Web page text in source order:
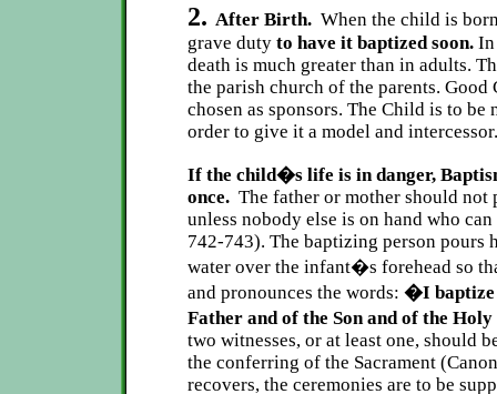
2. After Birth. When the child is
grave duty to have it baptized soon. In
death is much greater than in adults.
the parish church of the parents. Good
chosen as sponsors. The Child is to be
order to give it a model and intercessor.
If the child�s life is in danger,
once. The father or mother should not
unless nobody else is on hand who
742-743). The baptizing person pours
water over the infant�s forehead so
and pronounces the words: �I baptize
Father and of the Son and of the
two witnesses, or at least one, should
the conferring of the Sacrament
recovers, the ceremonies are to be